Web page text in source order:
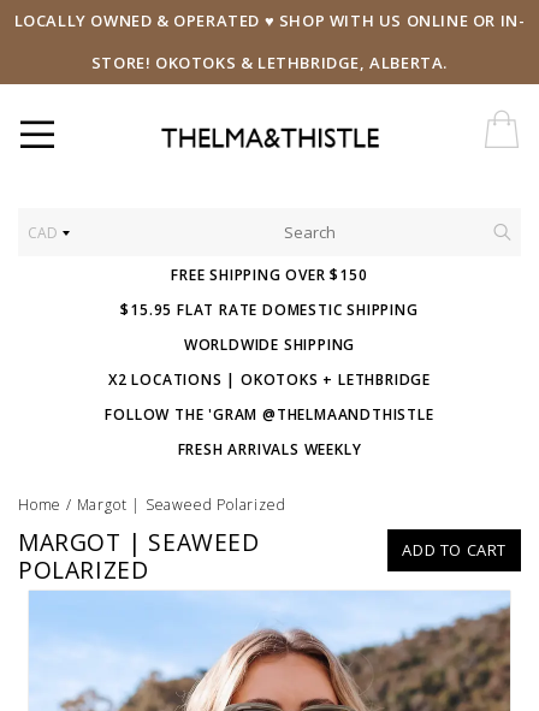
LOCALLY OWNED & OPERATED ♥ SHOP WITH US ONLINE OR IN-
STORE! OKOTOKS & LETHBRIDGE, ALBERTA.
CAD
FREE SHIPPING OVER $150
$15.95 FLAT RATE DOMESTIC SHIPPING
WORLDWIDE SHIPPING
X2 LOCATIONS | OKOTOKS + LETHBRIDGE
FOLLOW THE 'GRAM @THELMAANDTHISTLE
FRESH ARRIVALS WEEKLY
Home / Margot | Seaweed Polarized
ADD TO CART
MARGOT | SEAWEED
POLARIZED